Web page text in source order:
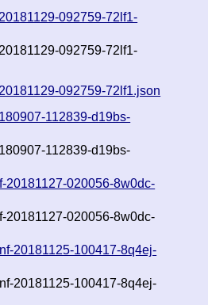
092759-72lf1-
092759-72lf1-
092759-72lf1.json
112839-d19bs-
112839-d19bs-
20181127-020056-8w0dc-
20181127-020056-8w0dc-
20181125-100417-8q4ej-
20181125-100417-8q4ej-